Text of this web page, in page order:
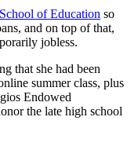
School of Education so
and on top of that,
jobless.
that she had been
summer class, plus
Endowed
the late high school